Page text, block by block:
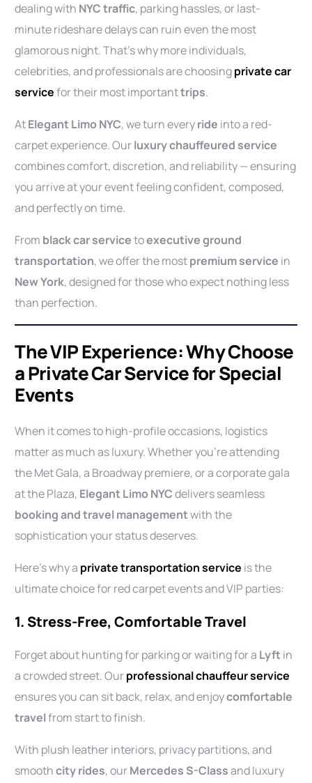
dealing with NYC traffic, parking hassles, or last-
minute rideshare delays can ruin even the most
glamorous night. That’s why more individuals,
celebrities, and professionals are choosingprivate car
servicefor their most importanttrips.
AtElegant Limo NYC, we turn everyride into a red-
carpet experience. Ourluxury chauffeured service
combines comfort, discretion, and reliability — ensuring
you arrive at your event feeling confident, composed,
and perfectly on time.
From black car servicetoexecutive ground
transportation, we offer the mostpremium service in
New York, designed for those who expect nothing less
than perfection.
The VIP Experience: Why Choose
a Private Car Service for Special
Events
When it comes to high-profile occasions, logistics
matter as much as luxury. Whether you’re attending
the Met Gala, a Broadway premiere, or a corporate gala
at the Plaza, Elegant Limo NYCdelivers seamless
booking and travel managementwith the
sophistication your status deserves.
Here’s why a private transportation service is the
ultimate choice for red carpet events and VIP parties:
1. Stress-Free, Comfortable Travel
Forget about hunting for parking or waiting for a Lyft in
a crowded street. Ourprofessional chauffeur service
ensures you can sit back, relax, and enjoycomfortable
travelfrom start to finish.
With plush leather interiors, privacy partitions, and
smoothcity rides, ourMercedes S-Classand luxury